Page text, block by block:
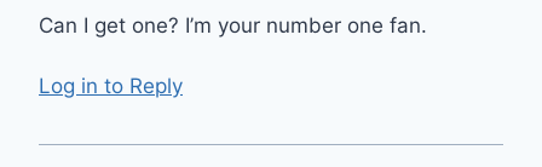
Can I get one? I’m your number one fan.
Log in to Reply